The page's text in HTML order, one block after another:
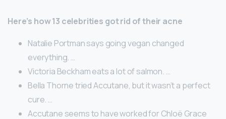
Here’s how 13 celebrities got rid of their acne
Natalie Portman says going vegan changed
everything. …
Victoria Beckham eats a lot of salmon. …
Bella Thorne tried Accutane, but it wasn’t a perfect
cure. …
Accutane seems to have worked for Chloë Grace